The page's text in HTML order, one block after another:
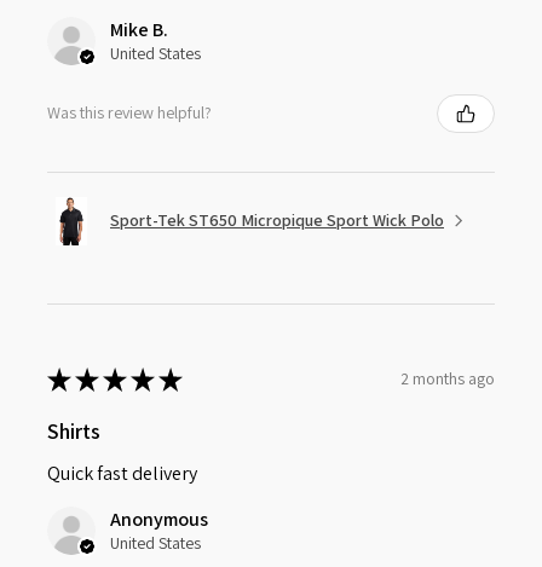
Mike B.
United States
Was this review helpful?
Sport-Tek ST650 Micropique Sport Wick Polo
★★★★★ 2 months ago
Shirts
Quick fast delivery
Anonymous
United States